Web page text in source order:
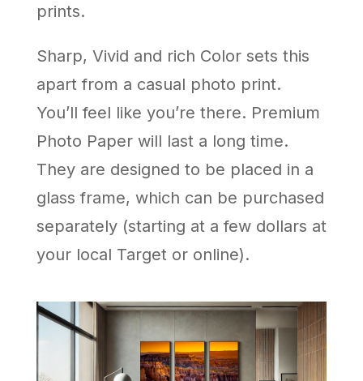
prints.
Sharp, Vivid and rich Color sets this
apart from a casual photo print.
You’ll feel like you’re there. Premium
Photo Paper will last a long time.
They are designed to be placed in a
glass frame, which can be purchased
separately (starting at a few dollars at
your local Target or online).